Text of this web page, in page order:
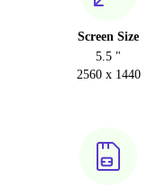
Screen Size
5.5 "
2560 x 1440